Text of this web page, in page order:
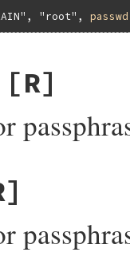
, "root" , passwd
[R]